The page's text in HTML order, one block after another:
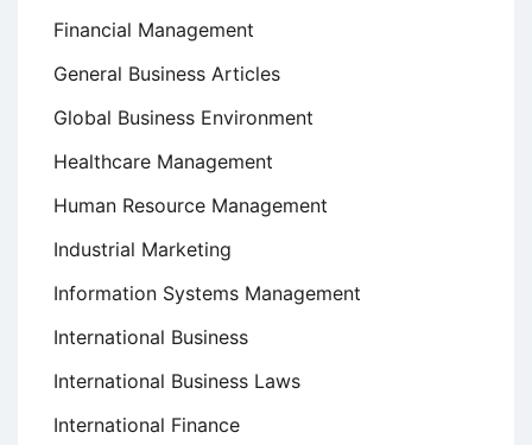
Financial Management
General Business Articles
Global Business Environment
Healthcare Management
Human Resource Management
Industrial Marketing
Information Systems Management
International Business
International Business Laws
International Finance